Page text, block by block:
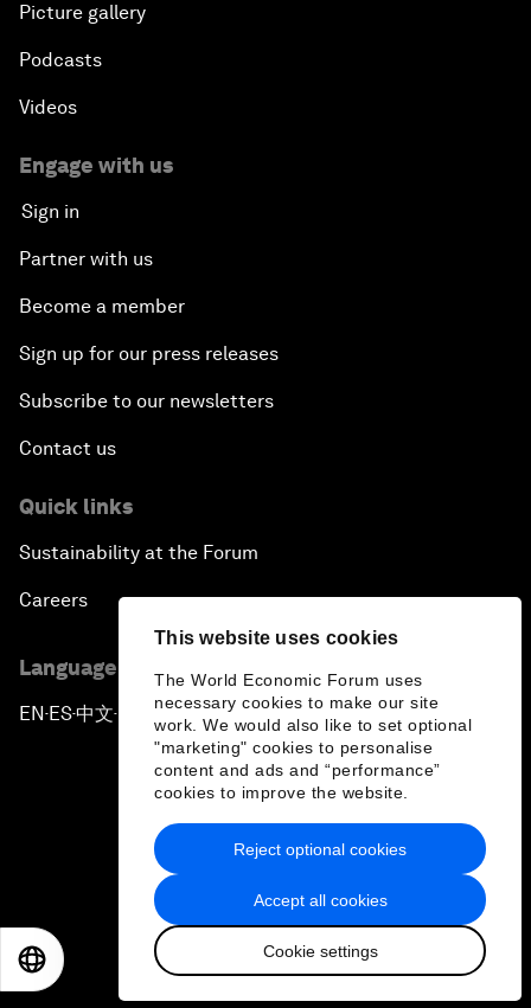
This website uses cookies
The World Economic Forum uses
necessary cookies to make our site
work. We would also like to set optional
"marketing" cookies to personalise
content and ads and “performance”
cookies to improve the website.
Accept all cookies
Cookie settings
Reject optional cookies
Picture gallery
Podcasts
Videos
Engage with us
Sign in
Partner with us
Become a member
Sign up for our press releases
Subscribe to our newsletters
Contact us
Quick links
Sustainability at the Forum
Careers
Language editions
EN ▪ES▪中文▪ 日本語
Privacy Policy & Terms of Service
Sitemap
2026 World Economic Forum
日本語